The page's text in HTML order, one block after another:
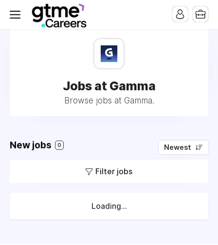
Jobs at Gamma
Browse jobs at Gamma.
New jobs 0 Newest
Filter jobs
Loading...